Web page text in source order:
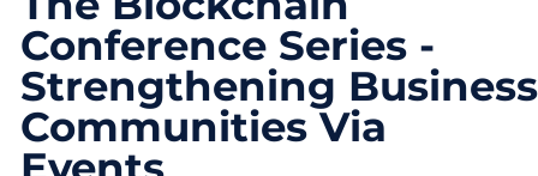
Conference Series -
Strengthening Business
Communities Via